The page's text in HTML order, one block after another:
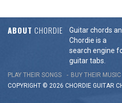
ABOUT CHORDIE
Guitar chords
Chordie is a
search engine
guitar tabs.
PLAY THEIR SONGS BUY THEIR MUSIC
COPYRIGHT © 2026 CHORDIE GUITAR